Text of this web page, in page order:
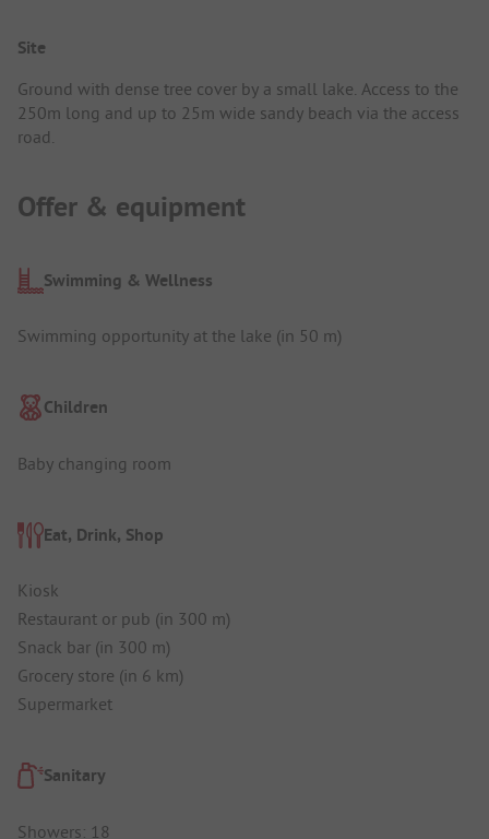
Site
Ground with dense tree cover by a small lake. Access to the
250m long and up to 25m wide sandy beach via the access
road.
Offer & equipment
Swimming & Wellness
Swimming opportunity at the lake (in 50 m)
Children
Baby changing room
Eat, Drink, Shop
Kiosk
Restaurant or pub (in 300 m)
Snack bar (in 300 m)
Grocery store (in 6 km)
Supermarket
Sanitary
Showers: 18